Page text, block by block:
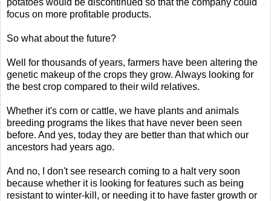
potatoes would be discontinued so that the company could
focus on more profitable products.
So what about the future?
Well for thousands of years, farmers have been altering the
genetic makeup of the crops they grow. Always looking for
the best crop compared to their wild relatives.
Whether it's corn or cattle, we have plants and animals
breeding programs the likes that have never been seen
before. And yes, today they are better than that which our
ancestors had years ago.
And no, I don't see research coming to a halt very soon
because whether it is looking for features such as being
resistant to winter-kill, or needing it to have faster growth or